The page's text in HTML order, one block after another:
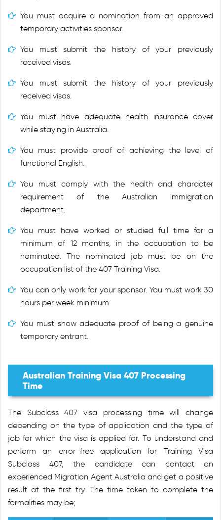
You must acquire a nomination from an approved
temporary activities sponsor.
You must submit the history of your previously
received visas.
You must submit the history of your previously
received visas.
You must have adequate health insurance cover
while staying in Australia.
You must provide proof of achieving the level of
functional English.
You must comply with the health and character
requirement of the Australian immigration
department.
You must have worked or studied full time for a
minimum of 12 months, in the occupation to be
nominated. The nominated job must be on the
occupation list of the 407 Training Visa.
You can only work for your sponsor. You must work 30
hours per week minimum.
You must show adequate proof of being a genuine
temporary entrant.
Australian Training Visa 407 Processing
Time
The Subclass 407 visa processing time will change
depending on the type of application and the type of
job for which the visa is applied for. To understand and
perform an error-free application for Training Visa
Subclass 407, the candidate can contact an
experienced Migration Agent Australia and get a positive
result at the first try. The time taken to complete the
formalities may be;